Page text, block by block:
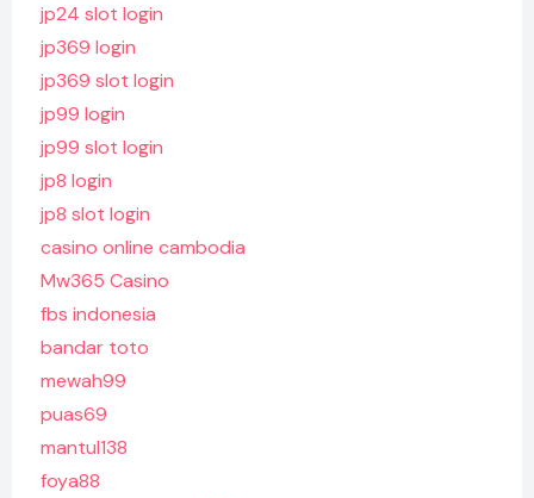
jp24 slot login
jp369 login
jp369 slot login
jp99 login
jp99 slot login
jp8 login
jp8 slot login
casino online cambodia
Mw365 Casino
fbs indonesia
bandar toto
mewah99
puas69
mantul138
foya88